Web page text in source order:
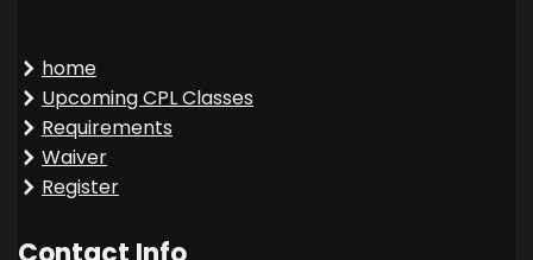
home
Upcoming CPL Classes
Requirements
Waiver
Register